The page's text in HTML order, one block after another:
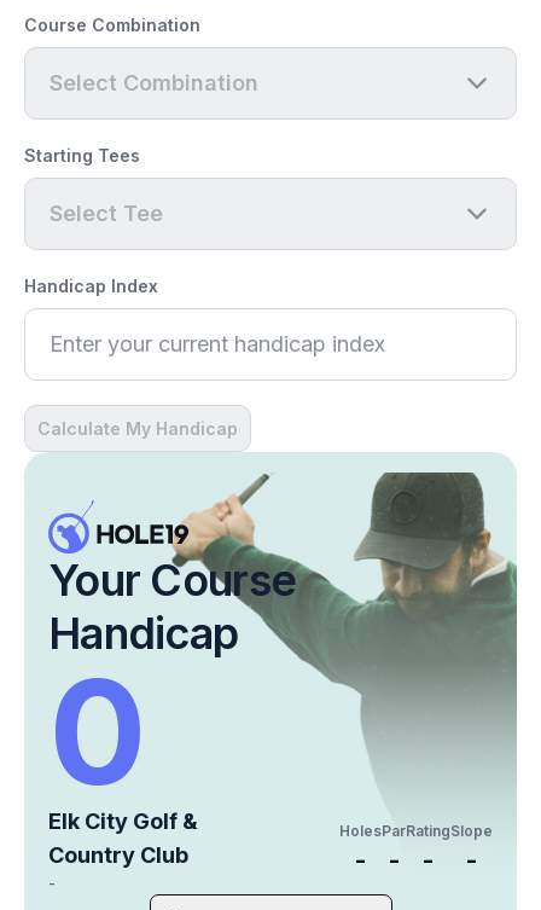
Course Combination
Select Combination
Starting Tees
Select Tee
Handicap Index
Calculate My Handicap
Your Course
Handicap
0
Elk City Golf &
Country Club
-
Holes
-
Par
-
Rating
-
Slope
-